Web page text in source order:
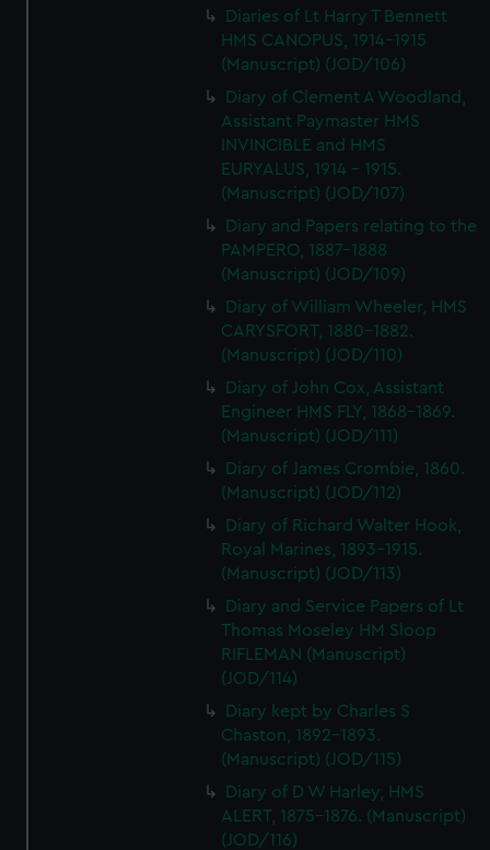
Diaries of Lt Harry T Bennett
HMS CANOPUS, 1914-1915
(Manuscript) (JOD/106)
Diary of Clement A Woodland,
Assistant Paymaster HMS
INVINCIBLE and HMS
EURYALUS, 1914 - 1915.
(Manuscript) (JOD/107)
Diary and Papers relating to the
PAMPERO, 1887-1888
(Manuscript) (JOD/109)
Diary of William Wheeler, HMS
CARYSFORT, 1880-1882.
(Manuscript) (JOD/110)
Diary of John Cox, Assistant
Engineer HMS FLY, 1868-1869.
(Manuscript) (JOD/111)
Diary of James Crombie, 1860.
(Manuscript) (JOD/112)
Diary of Richard Walter Hook,
Royal Marines, 1893-1915.
(Manuscript) (JOD/113)
Diary and Service Papers of Lt
Thomas Moseley HM Sloop
RIFLEMAN (Manuscript)
(JOD/114)
Diary kept by Charles S
Chaston, 1892-1893.
(Manuscript) (JOD/115)
Diary of D W Harley, HMS
ALERT, 1875-1876. (Manuscript)
(JOD/116)